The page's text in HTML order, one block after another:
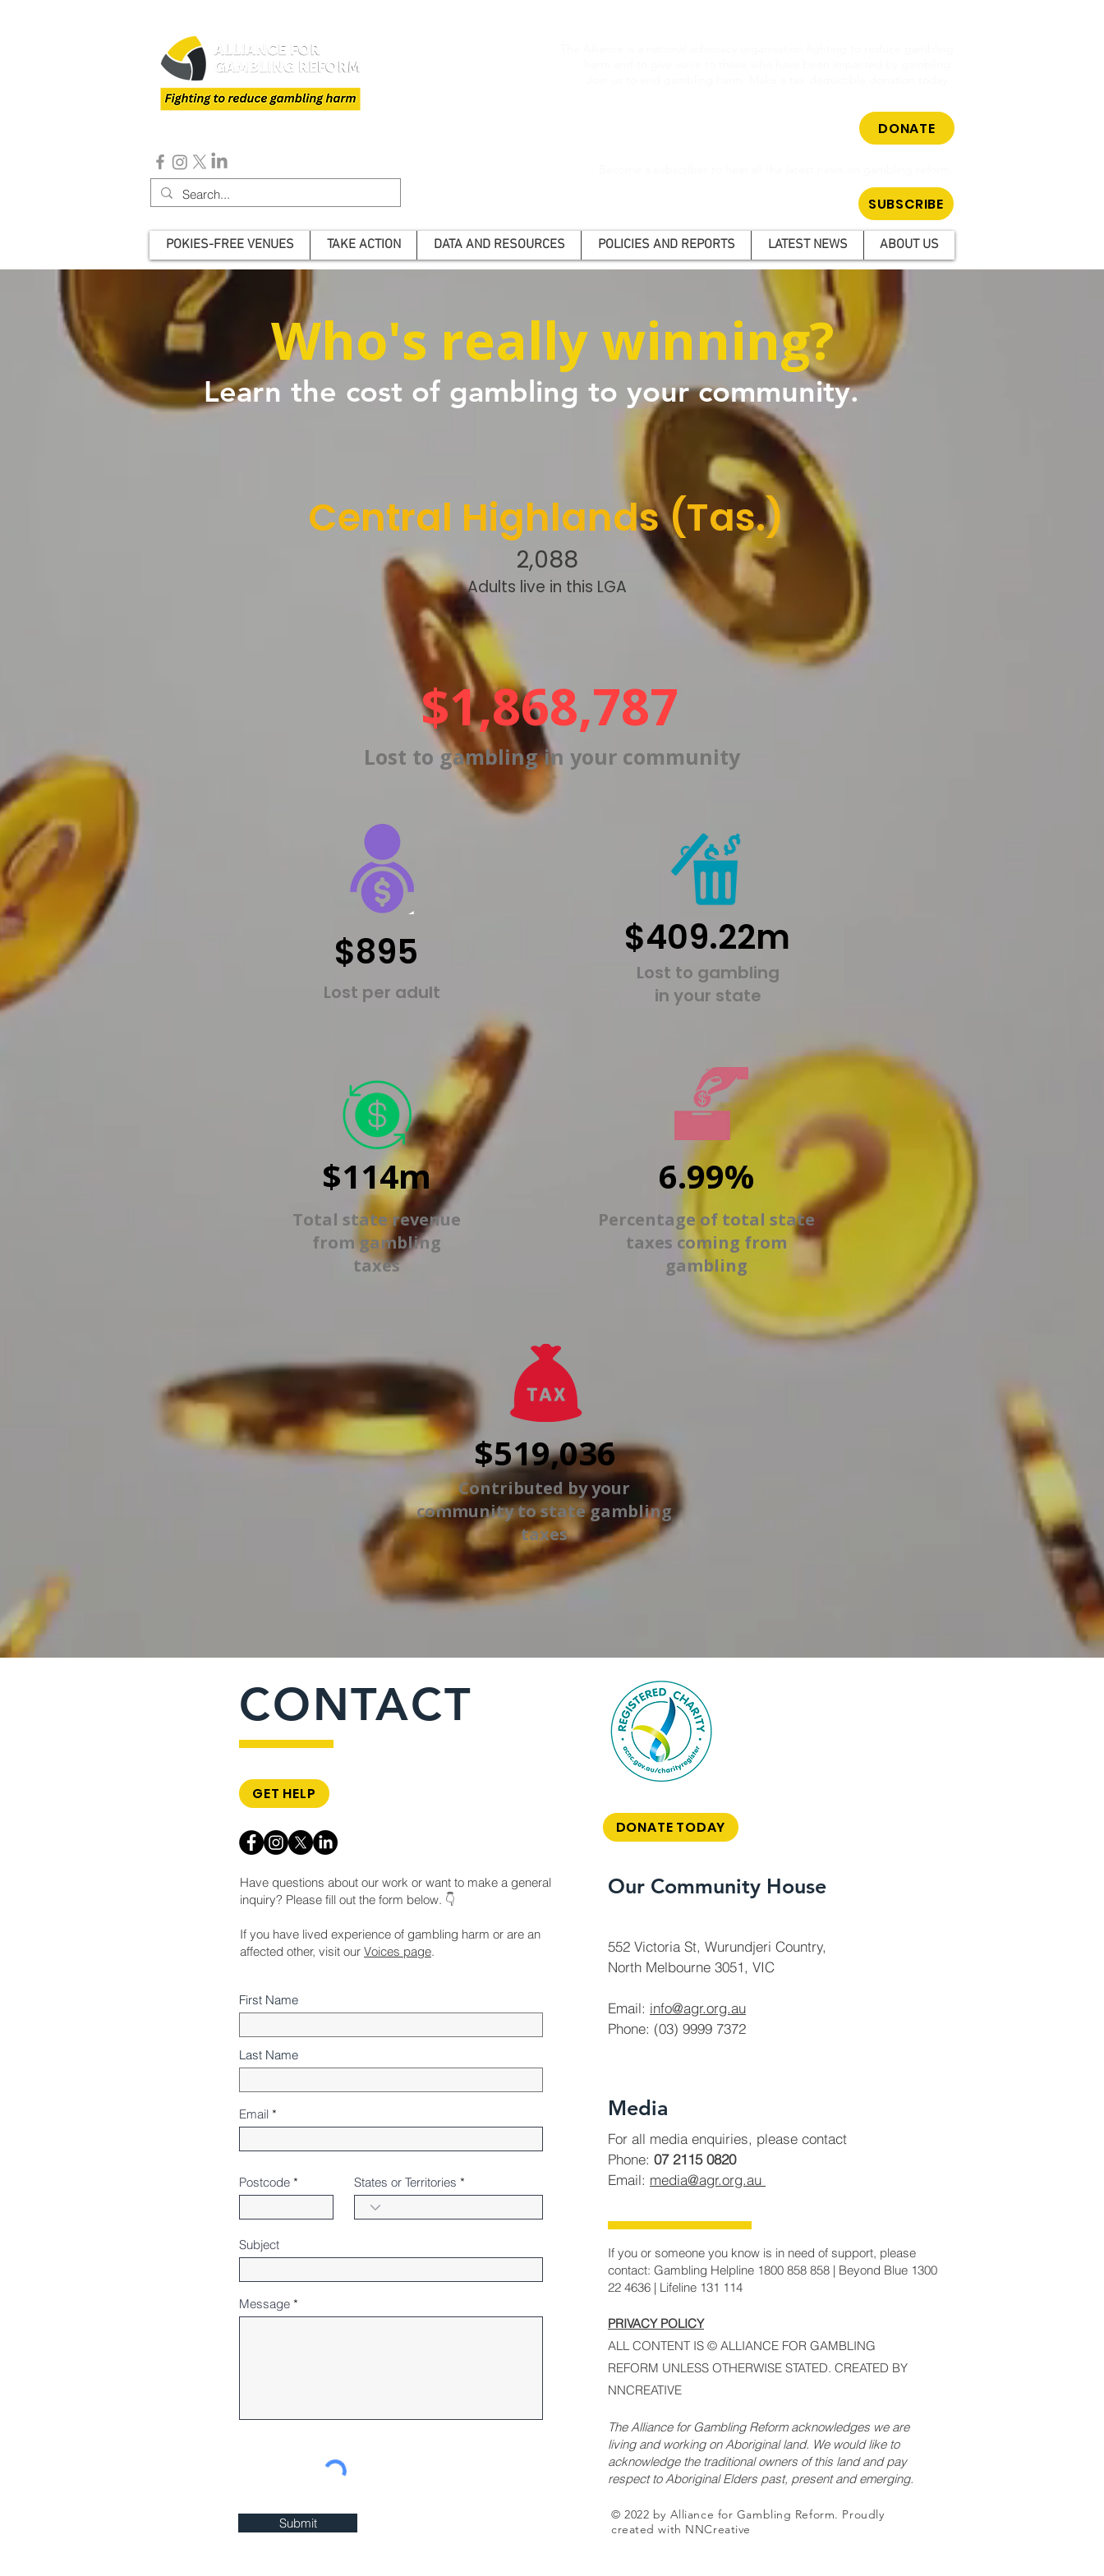
DONATE
SUBSCRIBE
POKIES-FREE VENUES TAKE ACTION DATA AND RESOURCES POLICIES AND REPORTS LATEST NEWS ABOUT US
Who's really winning?
Learn the cost of gambling to your community.
Central Highlands (Tas.)
2,088
Adults live in this LGA
$1,868,787
Lost to gambling in your community
$895
Lost per adult
$409.22m
Lost to gambling
in your state
$114m
Total state revenue
from gambling
taxes
6.99%
Percentage of total state
taxes coming from
gambling
$519,036
Contributed by your
community to state gambling
taxes
CONTACT
GET HELP
DONATE TODAY
Have questions about our work or want to make a general
inquiry? Please fill out the form below. 👇
If you have lived experience of gambling harm or are an
affected other, visit our Voices page.
First Name
Last Name
Email
Postcode States or Territories
Subject
Message
Submit
Our Community House
552 Victoria St, Wurundjeri Country,
North Melbourne 3051, VIC
Email: info@agr.org.au
Phone: (03) 9999 7372
Media
For all media enquiries, please contact
Phone: 07 2115 0820
Email: media@agr.org.au
If you or someone you know is in need of support, please
contact: Gambling Helpline 1800 858 858 | Beyond Blue 1300
22 4636 | Lifeline 131 114
PRIVACY POLICY
ALL CONTENT IS © ALLIANCE FOR GAMBLING
REFORM UNLESS OTHERWISE STATED. CREATED BY
NNCREATIVE
The Alliance for Gambling Reform acknowledges we are
living and working on Aboriginal land. We would like to
acknowledge the traditional owners of this land and pay
respect to Aboriginal Elders past, present and emerging.
© 2022 by Alliance for Gambling Reform. Proudly
created with NNCreative